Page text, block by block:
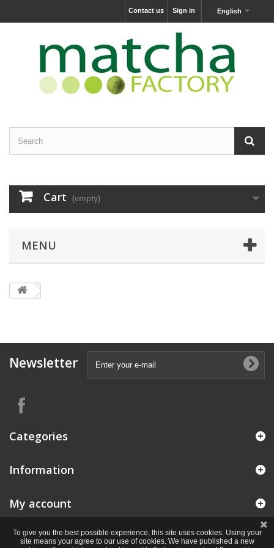
English
Sign in
Contact us
Cart (empty)
MENU
Newsletter
Categories
Information
My account
To give you the best possible experience, this site uses cookies. Using your
site means your agree to our use of cookies. We have published a new